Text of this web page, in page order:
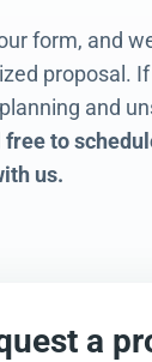
form, and
proposal.
and
free to
us.
a